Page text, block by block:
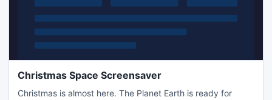
Christmas Space Screensaver
Christmas is almost here. The Planet Earth is ready for